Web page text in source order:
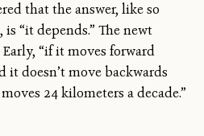
that the answer, like so
“it depends.” The newt
“if it moves forward
it doesn’t move backwards
24 kilometers a decade.”